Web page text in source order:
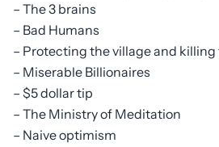
– The 3 brains
– Bad Humans
– Protecting the village and
– Miserable Billionaires
– $5 dollar tip
– The Ministry of Meditation
– Naive optimism